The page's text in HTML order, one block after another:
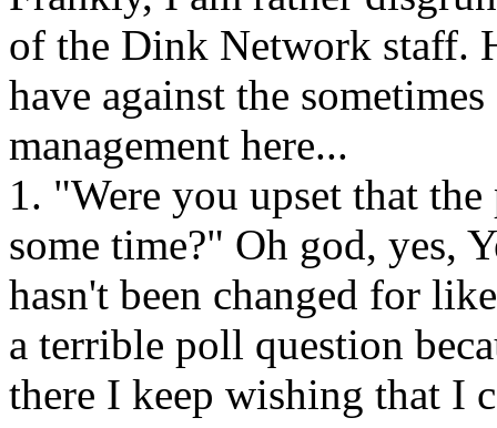
of the Dink Network staff.
have against the
management here...
1. "Were you upset that
some time?" Oh god, yes,
hasn't been changed for
a terrible poll question
there I keep wishing that I